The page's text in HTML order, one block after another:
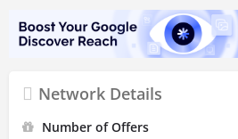
Network Details
Number of Offers